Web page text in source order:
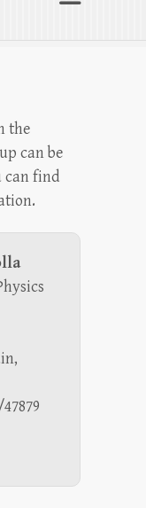
the
can be
can find